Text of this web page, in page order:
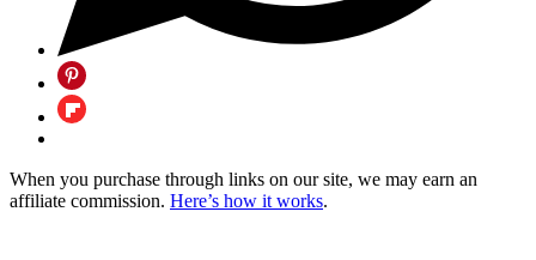
When you purchase through links on our site, we may earn an
affiliate commission. Here’s how it works.